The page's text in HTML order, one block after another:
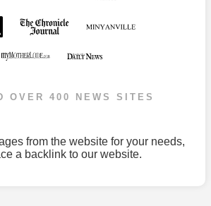
OVER 400 NEWS SITES
from the website for your needs,
a backlink to our website.